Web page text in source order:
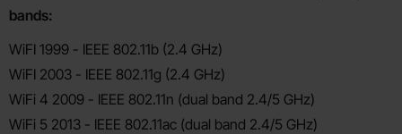
bands:
WiFI 1999 - IEEE 802.11b (2.4 GHz)
WiFI 2003 - IEEE 802.11g (2.4 GHz)
WiFi 4 2009 - IEEE 802.11n (dual band 2.4/5 GHz)
WiFi 5 2013 - IEEE 802.11ac (dual band 2.4/5 GHz)